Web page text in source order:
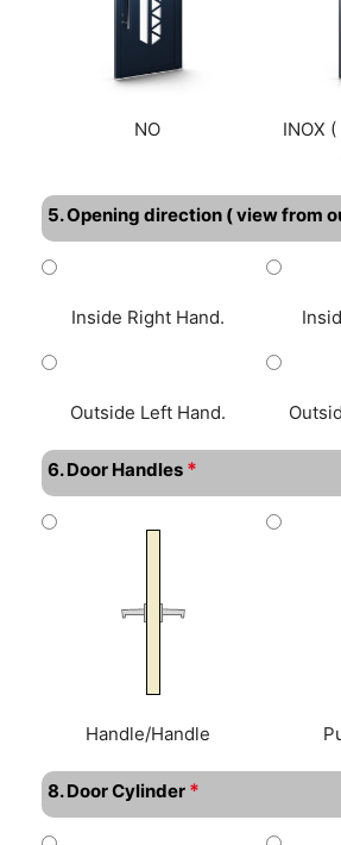
NO INOX
5. Opening direction ( view from
Inside Right Hand.
Outside Left Hand.
6. Door Handles *
Handle/Handle
8. Door Cylinder *